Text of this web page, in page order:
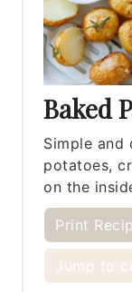
Baked
Simple and
potatoes,
on the
Print
Jump to